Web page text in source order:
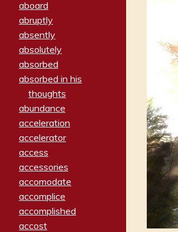
aboard
abruptly
absently
absolutely
absorbed
absorbed in his
thoughts
abundance
acceleration
accelerator
access
accessories
accomodate
accomplice
accomplished
accost